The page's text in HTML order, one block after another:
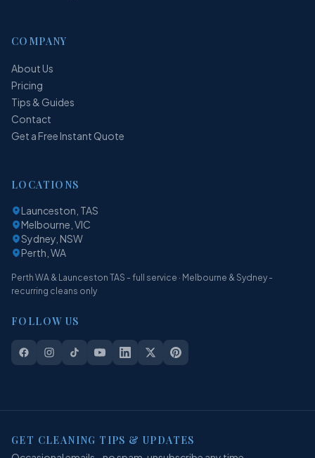
COMPANY
About Us
Pricing
Tips & Guides
Contact
Get a Free Instant Quote
LOCATIONS
Launceston, TAS
Melbourne, VIC
Sydney, NSW
Perth, WA
Perth WA & Launceston TAS - full service · Melbourne & Sydney -
recurring cleans only
FOLLOW US
GET CLEANING TIPS & UPDATES